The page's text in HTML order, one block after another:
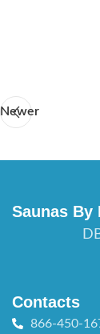
Newer
Saunas By
Contacts
866-450-